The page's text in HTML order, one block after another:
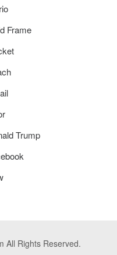
Frame
Trump
All Rights Reserved.